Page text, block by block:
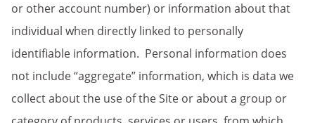
or other account number) or information about that
individual when directly linked to personally
identifiable information. Personal information does
not include “aggregate” information, which is data we
collect about the use of the Site or about a group or